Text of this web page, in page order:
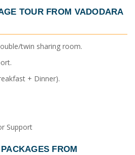
TOUR FROM VADODARA
twin sharing room.
+ Dinner).
Support
FROM